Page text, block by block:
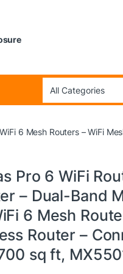
6 Mesh Routers – WiFi
Pro 6 WiFi
– Dual-Band
6 Mesh
Router –
sq ft,